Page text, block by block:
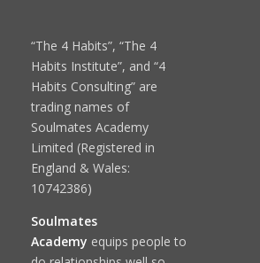
“The 4 Habits”, “The 4
Habits Institute”, and “4
Habits Consulting” are
trading names of
Soulmates Academy
Limited (Registered in
England & Wales:
10742386)
Soulmates
Academy equips people to